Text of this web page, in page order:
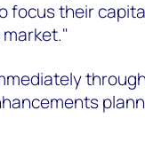
focus their